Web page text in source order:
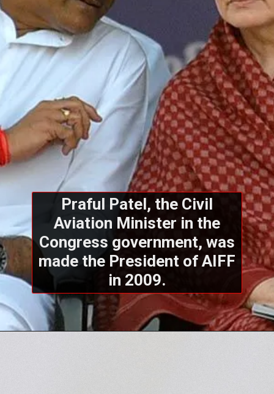
Praful Patel, the Civil
Aviation Minister in the
Congress government, was
made the President of AIFF
in 2009.